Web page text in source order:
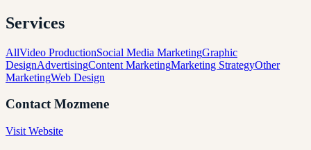
Services
AllVideo ProductionSocial Media MarketingGraphic
DesignAdvertisingContent MarketingMarketing StrategyOther
MarketingWeb Design
ContactMozmene
Visit Website